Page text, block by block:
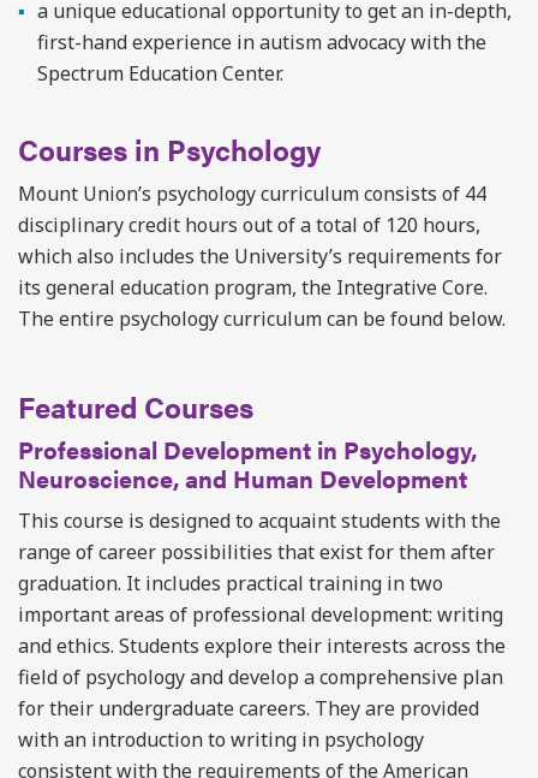
a unique educational opportunity to get an in-depth,
first-hand experience in autism advocacy with the
Spectrum Education Center.
Courses in Psychology
Mount Union’s psychology curriculum consists of 44
disciplinary credit hours out of a total of 120 hours,
which also includes the University’s requirements for
its general education program, the Integrative Core.
The entire psychology curriculum can be found below.
Featured Courses
Professional Development in Psychology,
Neuroscience, and Human Development
This course is designed to acquaint students with the
range of career possibilities that exist for them after
graduation. It includes practical training in two
important areas of professional development: writing
and ethics. Students explore their interests across the
field of psychology and develop a comprehensive plan
for their undergraduate careers. They are provided
with an introduction to writing in psychology
consistent with the requirements of the American